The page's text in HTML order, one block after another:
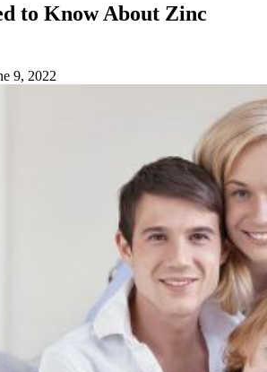
to Know About Zinc
9, 2022